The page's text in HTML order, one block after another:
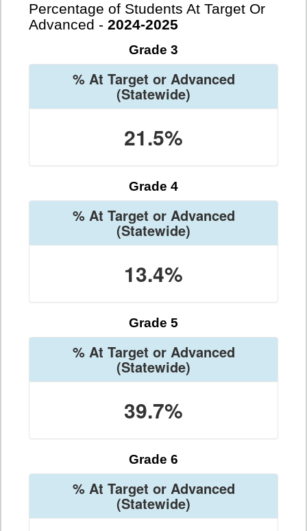
Percentage of Students At Target Or
Advanced - 2024-2025
Grade 3
% At Target or Advanced
(Statewide)
21.5%
Grade 4
% At Target or Advanced
(Statewide)
13.4%
Grade 5
% At Target or Advanced
(Statewide)
39.7%
Grade 6
% At Target or Advanced
(Statewide)